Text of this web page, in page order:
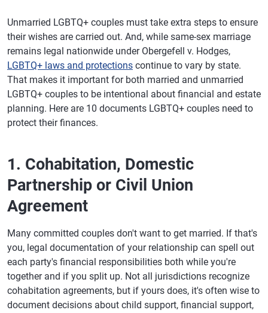
Unmarried LGBTQ+ couples must take extra steps to ensure
their wishes are carried out. And, while same-sex marriage
remains legal nationwide under Obergefell v. Hodges,
LGBTQ+ laws and protections continue to vary by state.
That makes it important for both married and unmarried
LGBTQ+ couples to be intentional about financial and estate
planning. Here are 10 documents LGBTQ+ couples need to
protect their finances.
1. Cohabitation, Domestic
Partnership or Civil Union
Agreement
Many committed couples don't want to get married. If that's
you, legal documentation of your relationship can spell out
each party's financial responsibilities both while you're
together and if you split up. Not all jurisdictions recognize
cohabitation agreements, but if yours does, it's often wise to
document decisions about child support, financial support,